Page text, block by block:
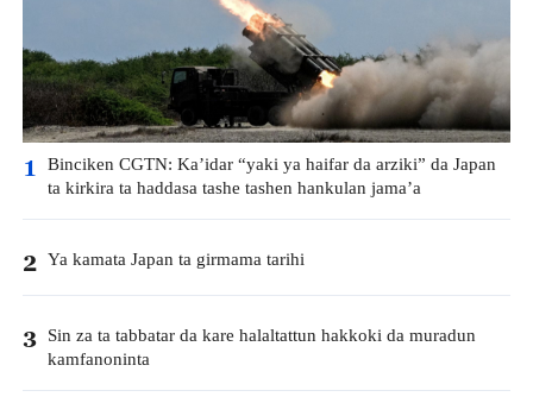
1 Binciken CGTN: Ka’idar “yaki ya haifar da arziki” da Japan
ta kirkira ta haddasa tashe tashen hankulan jama’a
2 Ya kamata Japan ta girmama tarihi
3 Sin za ta tabbatar da kare halaltattun hakkoki da muradun
kamfanoninta